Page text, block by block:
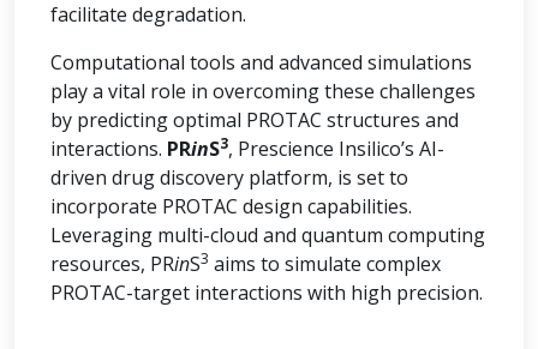
facilitate degradation.
Computational tools and advanced simulations
play a vital role in overcoming these challenges
by predicting optimal PROTAC structures and
interactions. PRinS3, Prescience Insilico’s AI-
driven drug discovery platform, is set to
incorporate PROTAC design capabilities.
Leveraging multi-cloud and quantum computing
resources, PRinS3 aims to simulate complex
PROTAC-target interactions with high precision.